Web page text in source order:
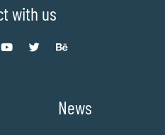
with us
News